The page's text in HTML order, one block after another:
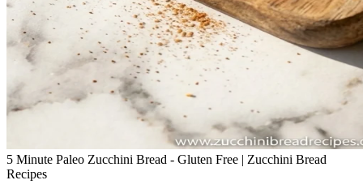
5 Minute Paleo Zucchini Bread - Gluten Free | Zucchini Bread
Recipes